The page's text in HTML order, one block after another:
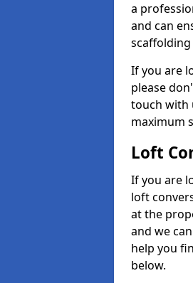
a
and can
scaffolding
If you are
please
touch with
maximum
Loft
If you are
loft
at the
and we
help you
below.